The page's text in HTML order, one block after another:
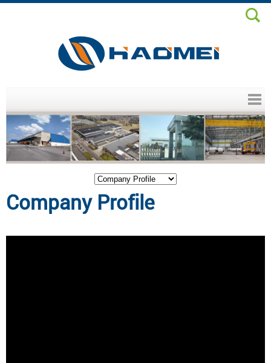
Company Profile